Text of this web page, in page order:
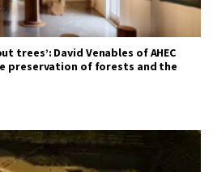
trees’: David Venables of AHEC
preservation of forests and the